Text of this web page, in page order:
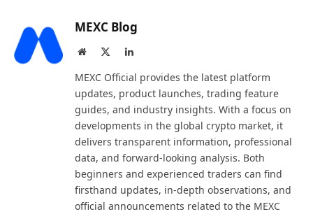
MEXC Blog
Website LinkedIn
MEXC Official provides the latest platform
updates, product launches, trading feature
guides, and industry insights. With a focus on
developments in the global crypto market, it
delivers transparent information, professional
data, and forward-looking analysis. Both
beginners and experienced traders can find
firsthand updates, in-depth observations, and
official announcements related to the MEXC